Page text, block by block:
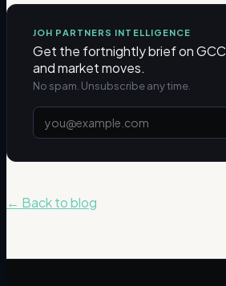
JOH PARTNERS INTELLIGENCE
Get the fortnightly brief on GCC
and market moves.
No spam. Unsubscribe any time.
← Back to blog